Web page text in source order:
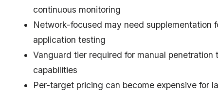
continuous monitoring
Network-focused may need supplementation
application testing
Vanguard tier required for manual penetration
capabilities
Per-target pricing can become expensive for